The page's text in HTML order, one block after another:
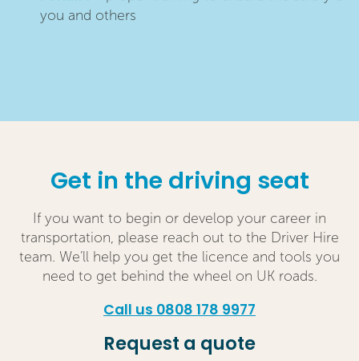
you and others
Get in the driving seat
If you want to begin or develop your career in
transportation, please reach out to the Driver Hire
team. We’ll help you get the licence and tools you
need to get behind the wheel on UK roads.
Call us 0808 178 9977
Request a quote